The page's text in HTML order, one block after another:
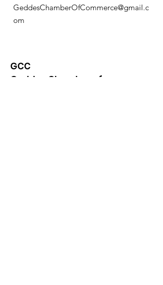
GeddesChamberOfCommerce@gmail.c
om
GCC
Geddes Chamber of